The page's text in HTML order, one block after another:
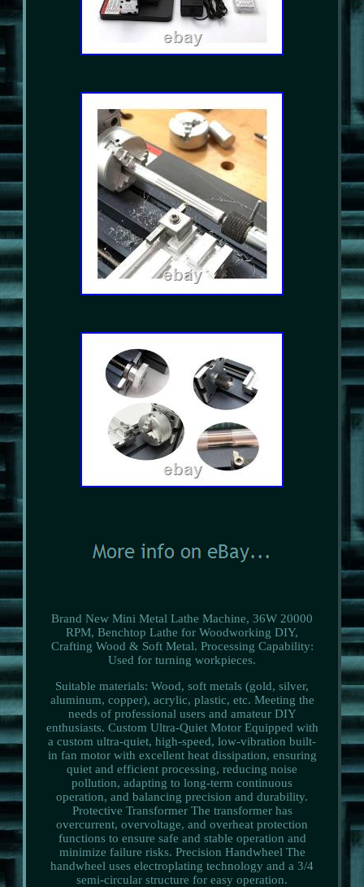
Brand New Mini Metal Lathe Machine, 36W 20000
RPM, Benchtop Lathe for Woodworking DIY,
Crafting Wood & Soft Metal. Processing Capability:
Used for turning workpieces.
Suitable materials: Wood, soft metals (gold, silver,
aluminum, copper), acrylic, plastic, etc. Meeting the
needs of professional users and amateur DIY
enthusiasts. Custom Ultra-Quiet Motor Equipped with
a custom ultra-quiet, high-speed, low-vibration built-
in fan motor with excellent heat dissipation, ensuring
quiet and efficient processing, reducing noise
pollution, adapting to long-term continuous
operation, and balancing precision and durability.
Protective Transformer The transformer has
overcurrent, overvoltage, and overheat protection
functions to ensure safe and stable operation and
minimize failure risks. Precision Handwheel The
handwheel uses electroplating technology and a 3/4
semi-circular structure for easy operation.